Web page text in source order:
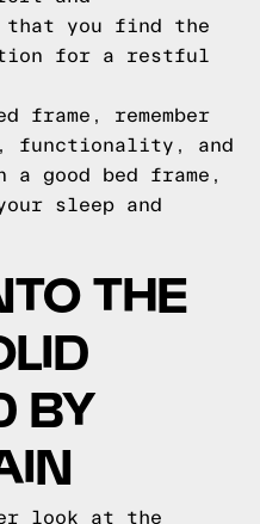
that you find the
for a restful
frame, remember
and
good bed frame,
sleep and
THE
BY
look at the